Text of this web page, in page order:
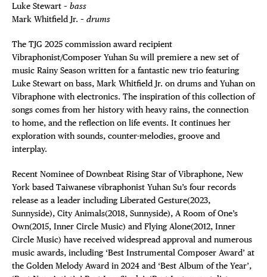
Luke Stewart – bass
Mark Whitfield Jr. – drums
The TJG 2025 commission award recipient
Vibraphonist/Composer Yuhan Su will premiere a new set of
music Rainy Season written for a fantastic new trio featuring
Luke Stewart on bass, Mark Whitfield Jr. on drums and Yuhan on
Vibraphone with electronics. The inspiration of this collection of
songs comes from her history with heavy rains, the connection
to home, and the reflection on life events. It continues her
exploration with sounds, counter-melodies, groove and
interplay.
Recent Nominee of Downbeat Rising Star of Vibraphone, New
York based Taiwanese vibraphonist Yuhan Su’s four records
release as a leader including Liberated Gesture(2023,
Sunnyside), City Animals(2018, Sunnyside), A Room of One’s
Own(2015, Inner Circle Music) and Flying Alone(2012, Inner
Circle Music) have received widespread approval and numerous
music awards, including ‘Best Instrumental Composer Award’ at
the Golden Melody Award in 2024 and ‘Best Album of the Year’,